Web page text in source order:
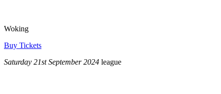
Woking
Buy Tickets
Saturday 21st September 2024 league